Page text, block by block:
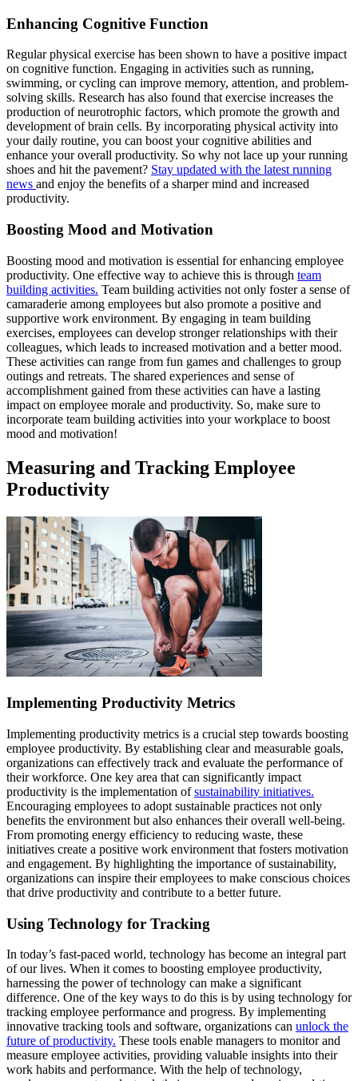
Enhancing Cognitive Function
Regular physical exercise has been shown to have a positive impact
on cognitive function. Engaging in activities such as running,
swimming, or cycling can improve memory, attention, and problem-
solving skills. Research has also found that exercise increases the
production of neurotrophic factors, which promote the growth and
development of brain cells. By incorporating physical activity into
your daily routine, you can boost your cognitive abilities and
enhance your overall productivity. So why not lace up your running
shoes and hit the pavement? Stay updated with the latest running
news and enjoy the benefits of a sharper mind and increased
productivity.
Boosting Mood and Motivation
Boosting mood and motivation is essential for enhancing employee
productivity. One effective way to achieve this is through team
building activities. Team building activities not only foster a sense of
camaraderie among employees but also promote a positive and
supportive work environment. By engaging in team building
exercises, employees can develop stronger relationships with their
colleagues, which leads to increased motivation and a better mood.
These activities can range from fun games and challenges to group
outings and retreats. The shared experiences and sense of
accomplishment gained from these activities can have a lasting
impact on employee morale and productivity. So, make sure to
incorporate team building activities into your workplace to boost
mood and motivation!
Measuring and Tracking Employee
Productivity
Implementing Productivity Metrics
Implementing productivity metrics is a crucial step towards boosting
employee productivity. By establishing clear and measurable goals,
organizations can effectively track and evaluate the performance of
their workforce. One key area that can significantly impact
productivity is the implementation ofsustainability initiatives.
Encouraging employees to adopt sustainable practices not only
benefits the environment but also enhances their overall well-being.
From promoting energy efficiency to reducing waste, these
initiatives create a positive work environment that fosters motivation
and engagement. By highlighting the importance of sustainability,
organizations can inspire their employees to make conscious choices
that drive productivity and contribute to a better future.
Using Technology for Tracking
In today’s fast-paced world, technology has become an integral part
of our lives. When it comes to boosting employee productivity,
harnessing the power of technology can make a significant
difference. One of the key ways to do this is by using technology for
tracking employee performance and progress. By implementing
innovative tracking tools and software, organizations can unlock the
future of productivity. These tools enable managers to monitor and
measure employee activities, providing valuable insights into their
work habits and performance. With the help of technology,